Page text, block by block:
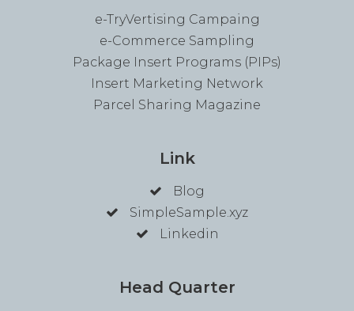
e-TryVertising Campaing
e-Commerce Sampling
Package Insert Programs (PIPs)
Insert Marketing Network
Parcel Sharing Magazine
Link
Blog
SimpleSample.xyz
Linkedin
Head Quarter